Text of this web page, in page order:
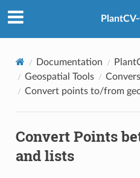
Documentation
Geospatial Tools
Convert points to/from
Convert Points
and lists